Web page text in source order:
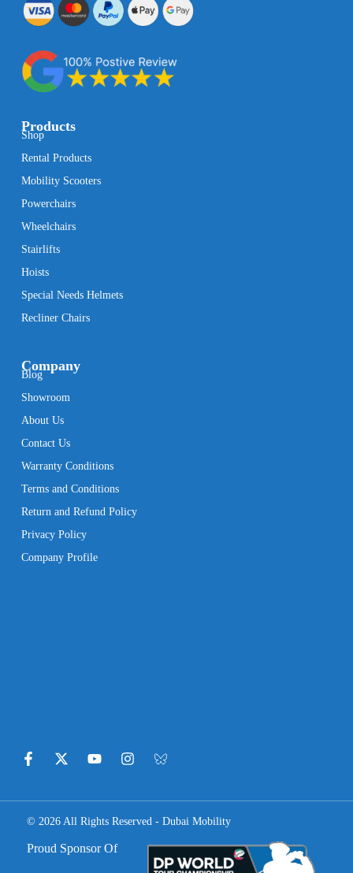
Products
Shop
Rental Products
Mobility Scooters
Powerchairs
Wheelchairs
Stairlifts
Hoists
Special Needs Helmets
Recliner Chairs
Company
Blog
Showroom
About Us
Contact Us
Warranty Conditions
Terms and Conditions
Return and Refund Policy
Privacy Policy
Company Profile
© 2026 All Rights Reserved - Dubai Mobility
Proud Sponsor Of